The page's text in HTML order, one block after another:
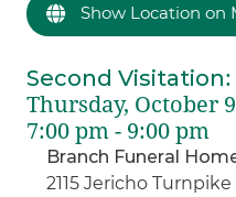
Show Location on
Second Visitation:
Thursday, October
7:00 pm - 9:00 pm
Branch Funeral
2115 Jericho Turnpike